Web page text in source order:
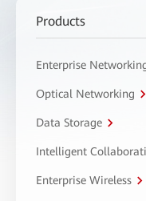
Products
Enterprise
Optical Networking
Data Storage
Intelligent
Enterprise Wireless